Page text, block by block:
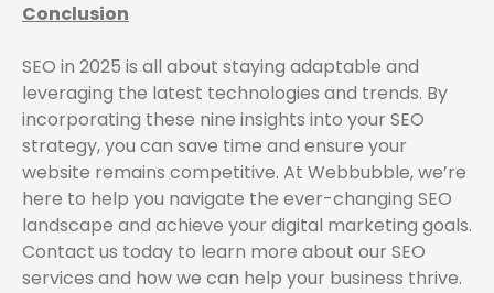
Conclusion
SEO in 2025 is all about staying adaptable and
leveraging the latest technologies and trends. By
incorporating these nine insights into your SEO
strategy, you can save time and ensure your
website remains competitive. At Webbubble, we’re
here to help you navigate the ever-changing SEO
landscape and achieve your digital marketing goals.
Contact us today to learn more about our SEO
services and how we can help your business thrive.